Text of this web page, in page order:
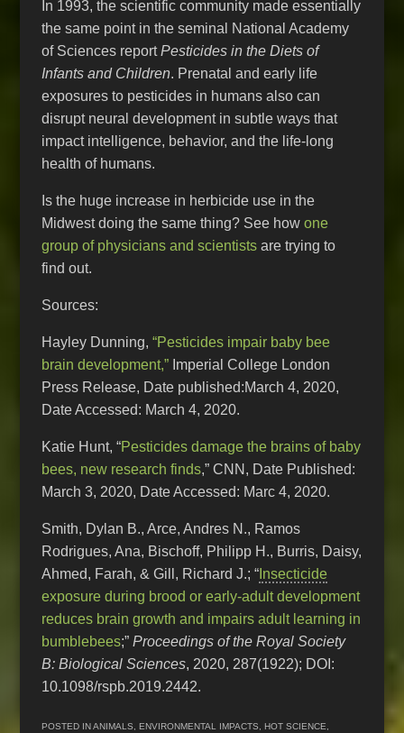
In 1993, the scientific community made essentially
the same point in the seminal National Academy
of Sciences reportPesticides in the Diets of
Infants and Children. Prenatal and early life
exposures to pesticides in humans also can
disrupt neural development in subtle ways that
impact intelligence, behavior, and the life-long
health of humans.
Is the huge increase in herbicide use in the
Midwest doing the same thing? See howone
group of physicians and scientists are trying to
find out.
Sources:
Hayley Dunning,“Pesticides impair baby bee
brain development,” Imperial College London
Press Release, Date published:March 4, 2020,
Date Accessed: March 4, 2020.
Katie Hunt, “Pesticides damage the brains of baby
bees, new research finds,” CNN, Date Published:
March 3, 2020, Date Accessed: Marc 4, 2020.
Smith, Dylan B., Arce, Andres N., Ramos
Rodrigues, Ana, Bischoff, Philipp H., Burris, Daisy,
Ahmed, Farah, & Gill, Richard J.; “ Insecticide
exposure during brood or early-adult development
reduces brain growth and impairs adult learning in
bumblebees;”Proceedings of the Royal Society
B: Biological Sciences, 2020, 287(1922); DOI:
10.1098/rspb.2019.2442.
POSTED INANIMALS ,ENVIRONMENTAL IMPACTS ,HOT SCIENCE